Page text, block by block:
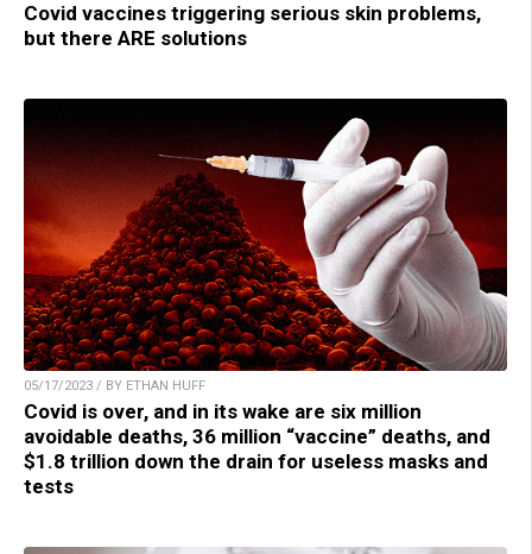
Covid vaccines triggering serious skin problems,
but there ARE solutions
05/17/2023 / BY ETHAN HUFF
Covid is over, and in its wake are six million
avoidable deaths, 36 million “vaccine” deaths, and
$1.8 trillion down the drain for useless masks and
tests